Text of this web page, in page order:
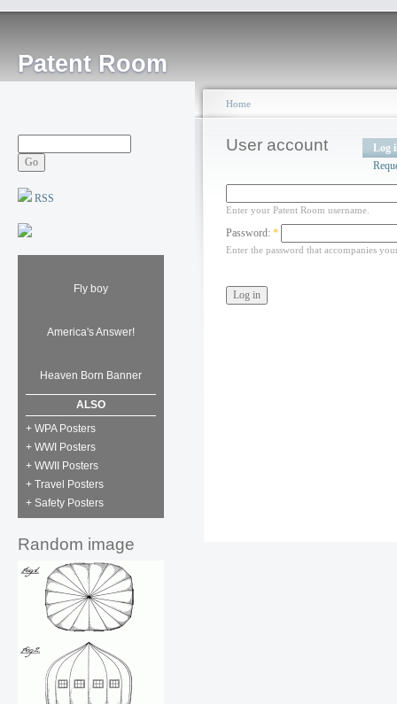
Patent Room
RSS
Fly boy
America's Answer!
Heaven Born Banner
ALSO
+ WPA Posters
+ WWI Posters
+ WWII Posters
+ Travel Posters
+ Safety Posters
Random image
Home
User account
Log
Enter your Patent Room username.
Password: *
Enter the password that accompanies